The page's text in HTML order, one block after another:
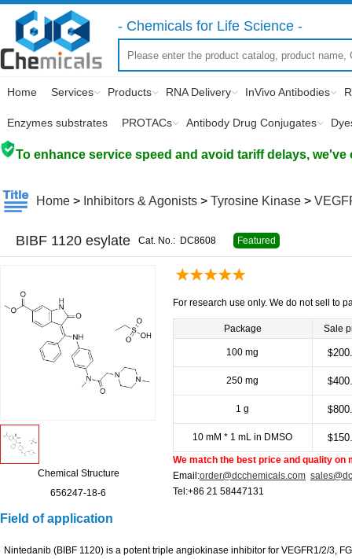
- Chemicals for Life Science -
Home Services Products RNA Delivery InVivo Antibodies
Enzymes substrates PROTACs Antibody Drug Conjugates
To enhance service speed and avoid tariff delays,
Home > Inhibitors & Agonists > Tyrosine Kinase >
BIBF 1120 esylate Cat. No.: DC8608 Featured
Chemical Structure
656247-18-6
For research use only. We do not sell to
Package Sale
100 mg $
250 mg $
1 g $
10 mM * 1 mL in DMSO $
We match the best price and quality on
Email:order@dcchemicals.com
Tel:+86 21 58447131
Field of application
Nintedanib (BIBF 1120) is a potent triple angiokinase inhibitor for VEGFR1/2/3,